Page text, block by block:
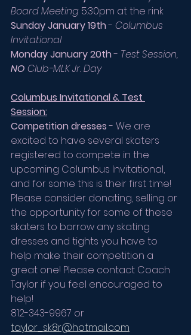
Board Meeting 5:30pm at the rink
Sunday January 19th - Columbus
Invitational
Monday January 20th - Test Session,
NO Club-MLK Jr. Day
Columbus Invitational & Test
Session:
Competition dresses - We are
excited to have several skaters
registered to compete in the
upcoming Columbus Invitational,
and for some this is their first time!
Please consider donating, selling or
the opportunity for some of these
skaters to borrow any skating
dresses and tights you have to
help make their competition a
great one! Please contact Coach
Taylor if you feel encouraged to
help!
812-343-9967 or
taylor_sk8r@hotmail.com